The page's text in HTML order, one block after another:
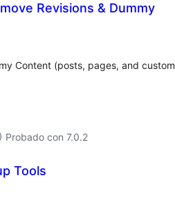
Revisions & Dummy
Content (posts, pages, and custom
Probado con 7.0.2
Tools